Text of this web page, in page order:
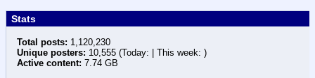
Stats
Total posts: 1,120,230
Unique posters: 10,555 (Today: | This week: )
Active content: 7.74 GB